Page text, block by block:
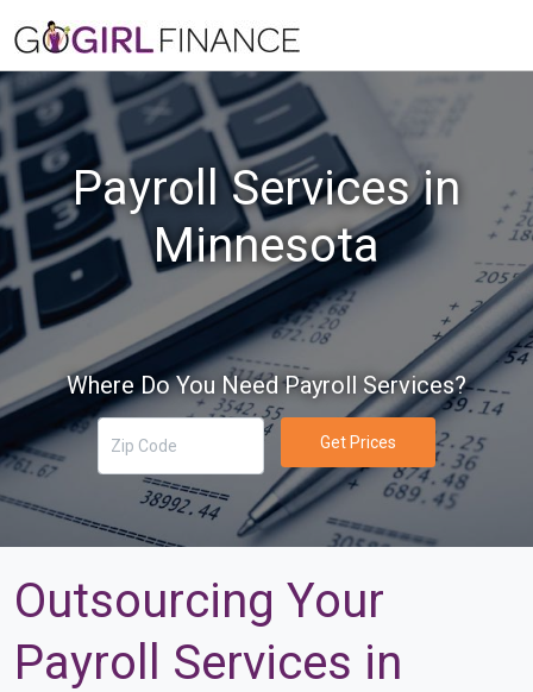
Payroll Services in
Minnesota
Where Do You Need Payroll Services?
Get Prices
Outsourcing Your
Payroll Services in